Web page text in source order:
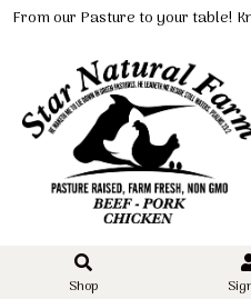
From our Pasture to your table!
Shop